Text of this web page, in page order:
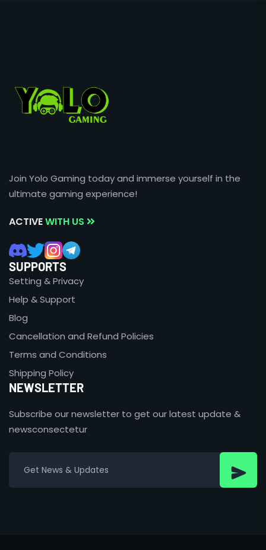
Join Yolo Gaming today and immerse yourself in the
ultimate gaming experience!
ACTIVEWITH US
SUPPORTS
Setting & Privacy
Help & Support
Blog
Cancellation and Refund Policies
Terms and Conditions
Shipping Policy
NEWSLETTER
Subscribe our newsletter to get our latest update &
newsconsectetur